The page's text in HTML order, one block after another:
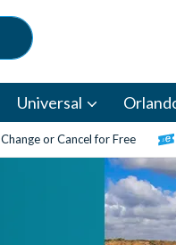
Universal
Change or Cancel for Free